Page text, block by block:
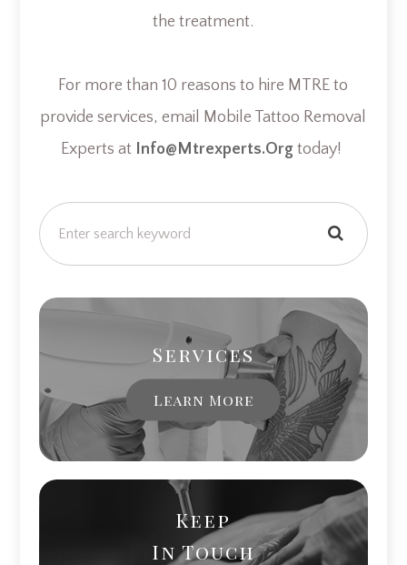
the treatment.
For more than 10 reasons to hire MTRE to
provide services, email Mobile Tattoo Removal
Experts at Info@mtrexperts.org today!
Services
Learn More
Keep
In Touch